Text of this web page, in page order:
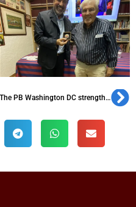
The PB Washington DC strengthens its support for the DC Scores association